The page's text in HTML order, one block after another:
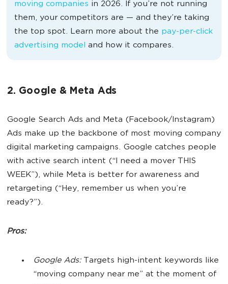
moving companies in 2026. If you’re not running
them, your competitors are — and they’re taking
the top spot. Learn more about the pay-per-click
advertising model and how it compares.
2. Google & Meta Ads
Google Search Ads and Meta (Facebook/Instagram)
Ads make up the backbone of most moving company
digital marketing campaigns. Google catches people
with active search intent (“I need a mover THIS
WEEK”), while Meta is better for awareness and
retargeting (“Hey, remember us when you’re
ready?”).
Pros:
Google Ads:Targets high-intent keywords like
“moving company near me” at the moment of